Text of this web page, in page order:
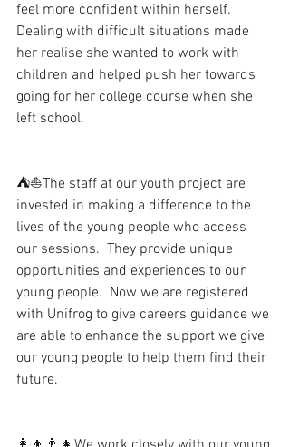
feel more confident within herself.
Dealing with difficult situations made
her realise she wanted to work with
children and helped push her towards
going for her college course when she
left school.
⛺️⛵️The staff at our youth project are
invested in making a difference to the
lives of the young people who access
our sessions.  They provide unique
opportunities and experiences to our
young people.  Now we are registered
with Unifrog to give careers guidance we
are able to enhance the support we give
our young people to help them find their
future.